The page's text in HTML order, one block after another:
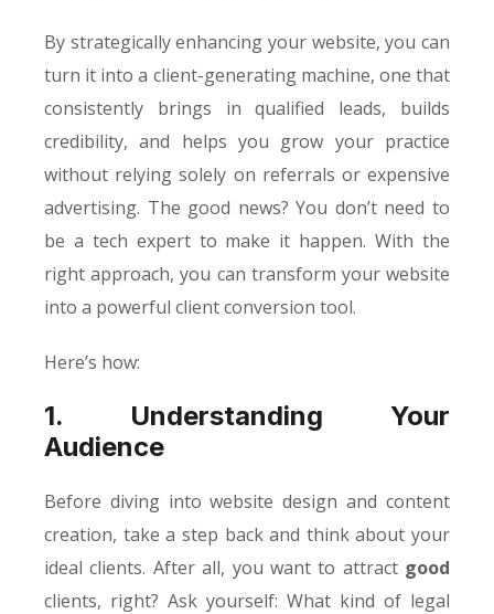
By strategically enhancing your website, you can
turn it into a client-generating machine, one that
consistently brings in qualified leads, builds
credibility, and helps you grow your practice
without relying solely on referrals or expensive
advertising. The good news? You don’t need to
be a tech expert to make it happen. With the
right approach, you can transform your website
into a powerful client conversion tool.
Here’s how:
1. Understanding Your
Audience
Before diving into website design and content
creation, take a step back and think about your
ideal clients. After all, you want to attract good
clients, right? Ask yourself: What kind of legal